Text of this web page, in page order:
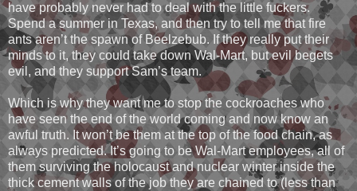
have probably never had to deal with the little fuckers.
Spend a summer in Texas, and then try to tell me that fire
ants aren’t the spawn of Beelzebub. If they really put their
minds to it, they could take down Wal-Mart, but evil begets
evil, and they support Sam’s team.
Which is why they want me to stop the cockroaches who
have seen the end of the world coming and now know an
awful truth. It won’t be them at the top of the food chain, as
always predicted. It’s going to be Wal-Mart employees, all of
them surviving the holocaust and nuclear winter inside the
thick cement walls of the job they are chained to (less than